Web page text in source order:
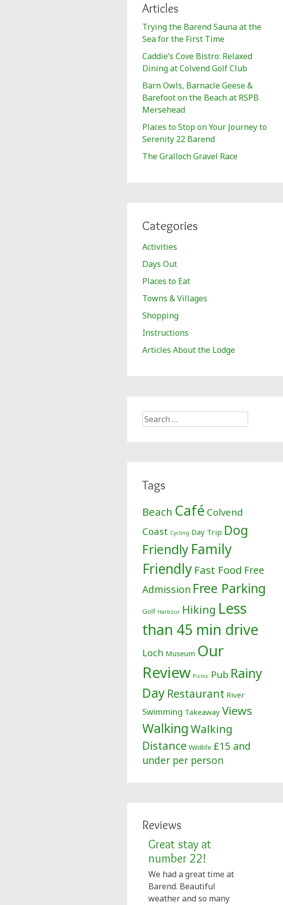
Articles
Trying the Barend Sauna at the
Sea for the First Time
Caddie’s Cove Bistro: Relaxed
Dining at Colvend Golf Club
Barn Owls, Barnacle Geese &
Barefoot on the Beach at RSPB
Mersehead
Places to Stop on Your Journey to
Serenity 22 Barend
The Gralloch Gravel Race
Categories
Activities
Days Out
Places to Eat
Towns & Villages
Shopping
Instructions
Articles About the Lodge
Search
for:
Tags
Beach Café Colvend
Coast Cycling Day Trip Dog
Friendly Family
Friendly Fast Food Free
Admission Free Parking
Golf Harbour Hiking Less
than 45 min drive
Loch Museum Our
Review Picnic Pub Rainy
Day Restaurant River
Swimming Takeaway Views
Walking Walking
Distance Wildlife £15 and
under per person
Reviews
Great stay at
number 22!
We had a great time at
Barend. Beautiful
weather and so many